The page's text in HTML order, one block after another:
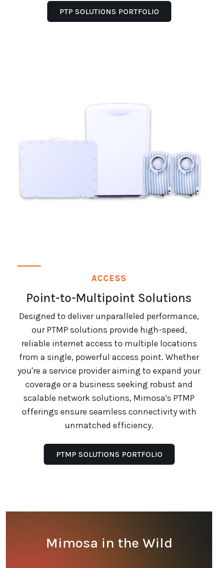
PTP SOLUTIONS PORTFOLIO
ACCESS
Point-to-Multipoint Solutions
Designed to deliver unparalleled performance,
our PTMP solutions provide high-speed,
reliable internet access to multiple locations
from a single, powerful access point. Whether
you're a service provider aiming to expand your
coverage or a business seeking robust and
scalable network solutions, Mimosa's PTMP
offerings ensure seamless connectivity with
unmatched efficiency.
PTMP SOLUTIONS PORTFOLIO
Mimosa in the Wild